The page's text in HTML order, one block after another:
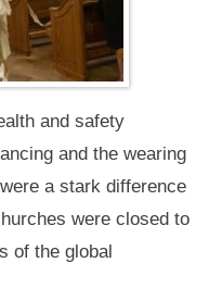
and safety
and the wearing
a stark difference
were closed to
of the global